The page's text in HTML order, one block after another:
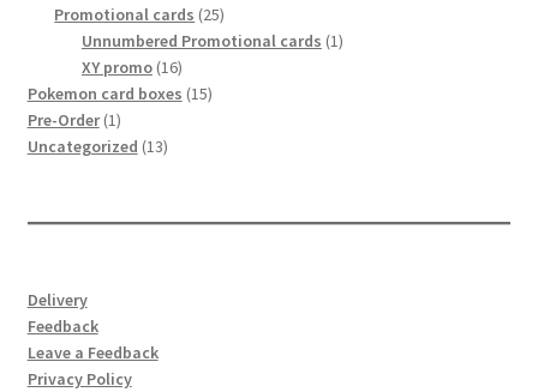
Terms and conditions
top
Promotional cards 2525
products
Unnumbered Promotional cards 11
XY promo 1616
products
Pokemon card boxes 1515
Pre-Order 11
product
Uncategorized 1313
Delivery
Feedback
Leave a Feedback
Privacy Policy